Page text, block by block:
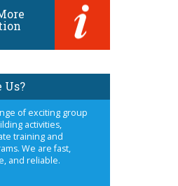
Us?
of exciting group
activities,
training and
We are fast,
and reliable.